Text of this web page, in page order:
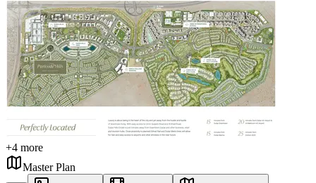
+4 more
Master Plan